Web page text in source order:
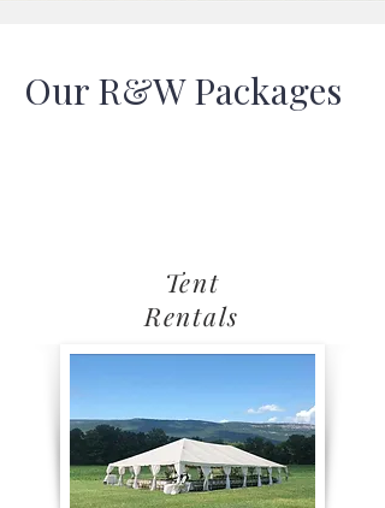
Our R&W Packages
Tent
Rentals